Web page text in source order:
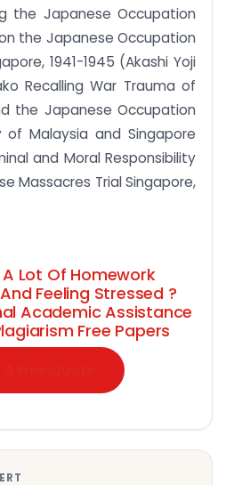
the Japanese Occupation
the Japanese Occupation
1941-1945 (Akashi Yoji
Recalling War Trauma of
the Japanese Occupation
Malaysia and Singapore
and Moral Responsibility
Massacres Trial Singapore,
Lot Of Homework
Feeling Stressed ?
Academic Assistance
Free Papers